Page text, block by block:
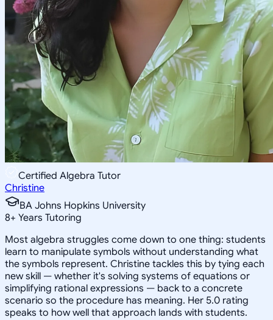
Certified Algebra Tutor
Christine
BA Johns Hopkins University
8+ Years Tutoring
Most algebra struggles come down to one thing: students
learn to manipulate symbols without understanding what
the symbols represent. Christine tackles this by tying each
new skill — whether it's solving systems of equations or
simplifying rational expressions — back to a concrete
scenario so the procedure has meaning. Her 5.0 rating
speaks to how well that approach lands with students.